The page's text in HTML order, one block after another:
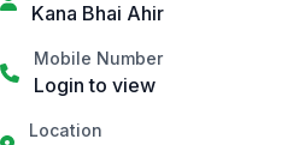
Kana Bhai Ahir
Mobile Number
Login to view
Location